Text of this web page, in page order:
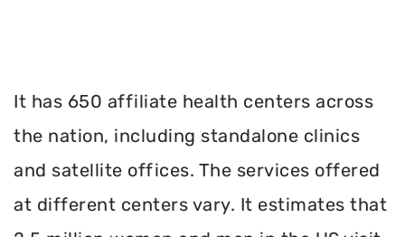
It has 650 affiliate health centers across
the nation, including standalone clinics
and satellite offices. The services offered
at different centers vary. It estimates that